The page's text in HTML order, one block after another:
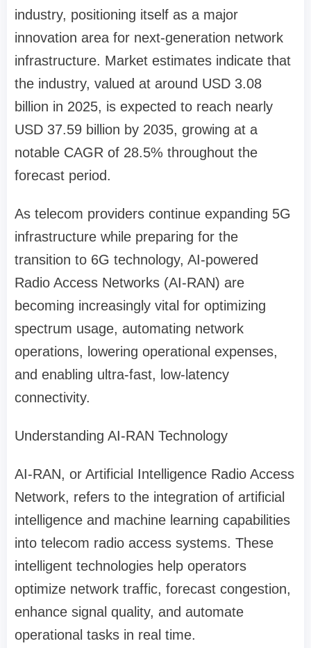
industry, positioning itself as a major
innovation area for next-generation network
infrastructure. Market estimates indicate that
the industry, valued at around USD 3.08
billion in 2025, is expected to reach nearly
USD 37.59 billion by 2035, growing at a
notable CAGR of 28.5% throughout the
forecast period.
As telecom providers continue expanding 5G
infrastructure while preparing for the
transition to 6G technology, AI-powered
Radio Access Networks (AI-RAN) are
becoming increasingly vital for optimizing
spectrum usage, automating network
operations, lowering operational expenses,
and enabling ultra-fast, low-latency
connectivity.
Understanding AI-RAN Technology
AI-RAN, or Artificial Intelligence Radio Access
Network, refers to the integration of artificial
intelligence and machine learning capabilities
into telecom radio access systems. These
intelligent technologies help operators
optimize network traffic, forecast congestion,
enhance signal quality, and automate
operational tasks in real time.